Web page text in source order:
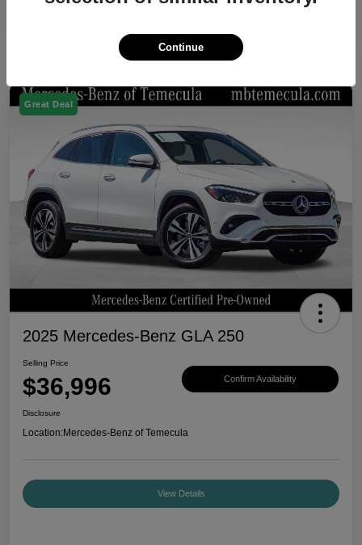
Great Deal
2025 Mercedes-Benz GLA 250
Selling Price
$36,996 Confirm Availability
Disclosure
Location:Mercedes-Benz of Temecula
View Details
Continue